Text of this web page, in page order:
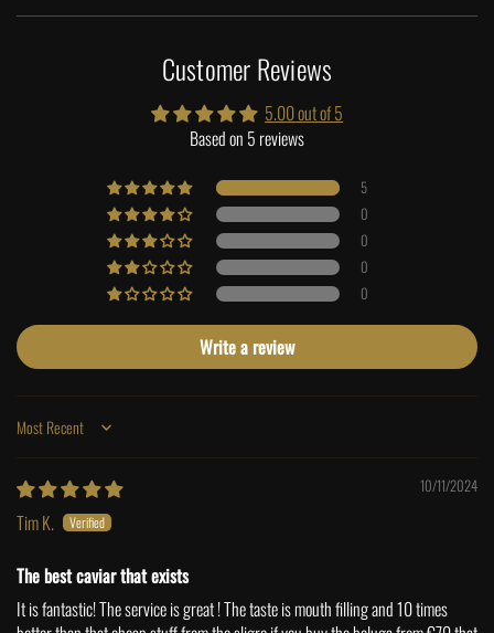
Customer Reviews
5.00 out of 5
Based on 5 reviews
5
0
0
0
0
Write a review
Sort by
10/11/2024
Tim K.
The best caviar that exists
It is fantastic! The service is great ! The taste is mouth filling and 10 times